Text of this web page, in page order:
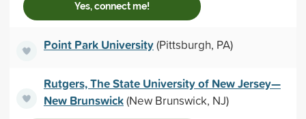
Yes, connect me!
Point Park University(Pittsburgh, PA)
Rutgers, The State University of New Jersey—
New Brunswick(New Brunswick, NJ)